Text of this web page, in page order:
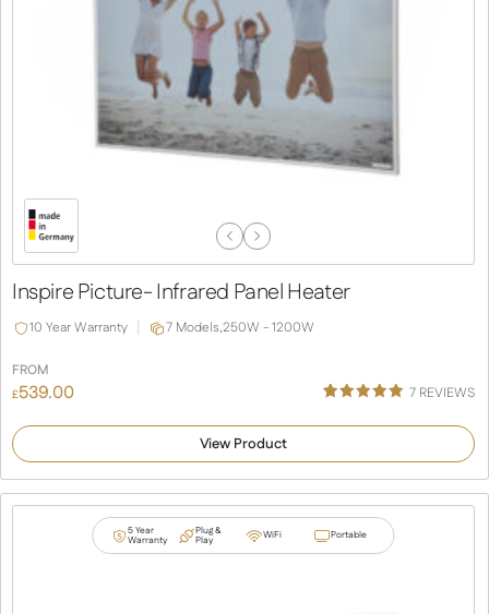
Previous
Slide
Next
Slide
Inspire Picture- Infrared Panel Heater
10 Year Warranty 7 Models,250W - 1200W
FROM
£539.00
5.00
customer
ratings
7 REVIEWS
View Product
5 Year
Warranty
Plug &
Play WiFi Portable